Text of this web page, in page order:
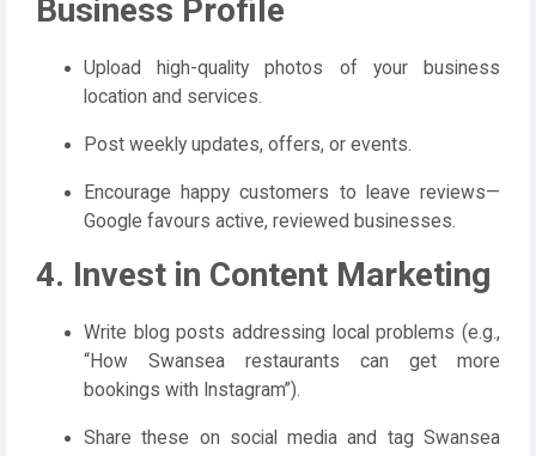
Business Profile
Upload high-quality photos of your business
location and services.
Post weekly updates, offers, or events.
Encourage happy customers to leave reviews—
Google favours active, reviewed businesses.
4. Invest in Content Marketing
Write blog posts addressing local problems (e.g.,
“How Swansea restaurants can get more
bookings with Instagram”).
Share these on social media and tag Swansea